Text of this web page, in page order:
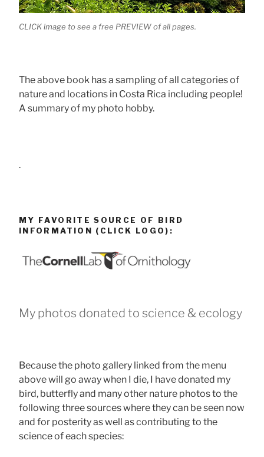
CLICK image to see a free PREVIEW of all pages.
The above book has a sampling of all categories of
nature and locations in Costa Rica including people!
A summary of my photo hobby.
.
MY FAVORITE SOURCE OF BIRD
INFORMATION (CLICK LOGO):
My photos donated to science & ecology
Because the photo gallery linked from the menu
above will go away when I die, I have donated my
bird, butterfly and many other nature photos to the
following three sources where they can be seen now
and for posterity as well as contributing to the
science of each species: